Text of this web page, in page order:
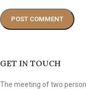
GET IN TOUCH
The meeting of two